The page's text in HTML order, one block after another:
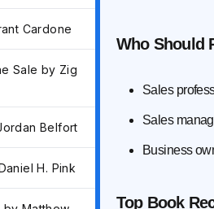
Cardone
Sale by Zig
Belfort
H. Pink
Who Should
Sales
Sales
Business
Top Book